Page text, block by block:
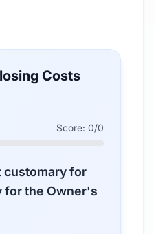
Costs
Score: 0/0
customary for
for the Owner's